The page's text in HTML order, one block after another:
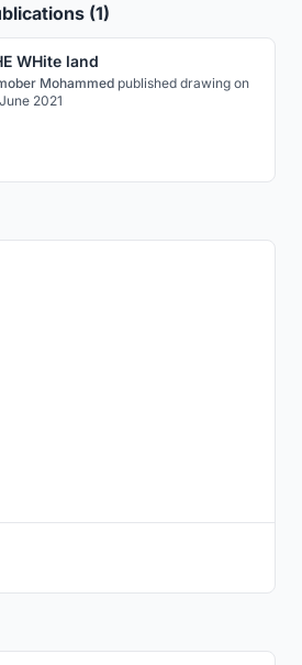
(1)
WHite land
Mohammed published drawing on
2021